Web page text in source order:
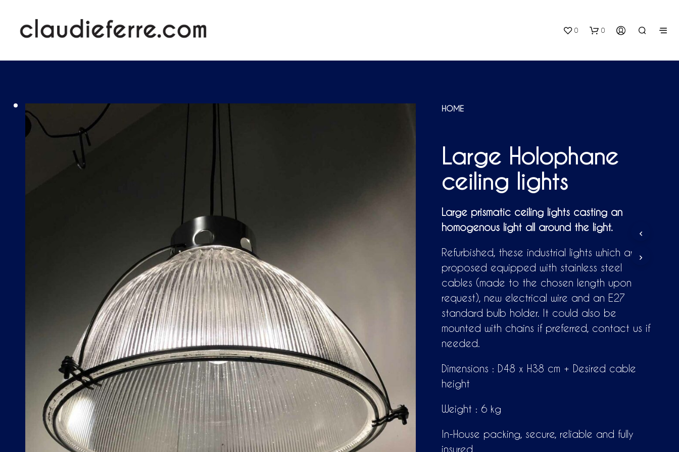
0 0
N
O
U
C
I
N
T
E
C
R
.
HOME
Large Holophane
ceiling lights
Large prismatic ceiling lights casting an
homogenous light all around the light.
Refurbished, these industrial lights which are
proposed equipped with stainless steel
cables (made to the chosen length upon
request), new electrical wire and an E27
standard bulb holder. It could also be
mounted with chains if preferred, contact us if
needed.
Dimensions : D48 x H38 cm + Desired cable
height
Weight : 6 kg
In-House packing, secure, reliable and fully
insured.